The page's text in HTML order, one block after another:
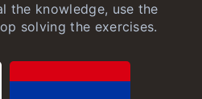
by area
the knowledge, use the
solving the exercises.